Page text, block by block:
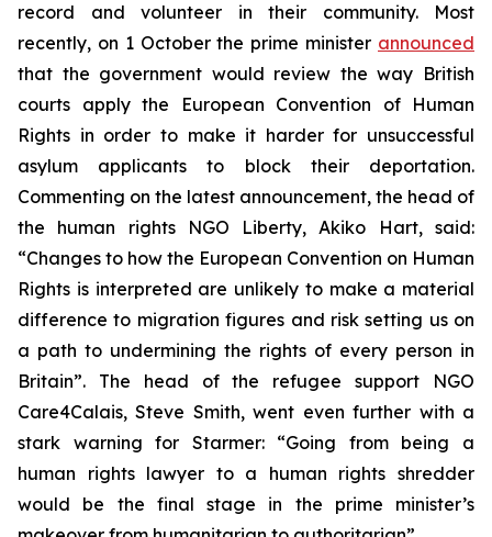
record and volunteer in their community. Most
recently, on 1 October the prime minister announced
that the government would review the way British
courts apply the European Convention of Human
Rights in order to make it harder for unsuccessful
asylum applicants to block their deportation.
Commenting on the latest announcement, the head of
the human rights NGO Liberty, Akiko Hart, said:
“Changes to how the European Convention on Human
Rights is interpreted are unlikely to make a material
difference to migration figures and risk setting us on
a path to undermining the rights of every person in
Britain”. The head of the refugee support NGO
Care4Calais, Steve Smith, went even further with a
stark warning for Starmer: “Going from being a
human rights lawyer to a human rights shredder
would be the final stage in the prime minister’s